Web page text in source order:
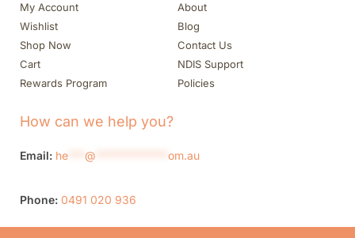
My Account
Wishlist
Shop Now
Cart
Rewards Program
About
Blog
Contact Us
NDIS Support
Policies
How can we help you?
Email: he @ om.au
Phone: 0491 020 936